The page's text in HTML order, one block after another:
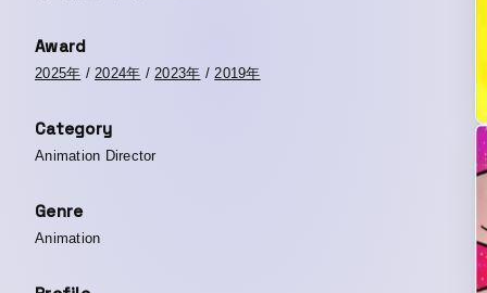
Award
2025年 /2024年 /2023年 /2019年
Category
Animation Director
Genre
Animation